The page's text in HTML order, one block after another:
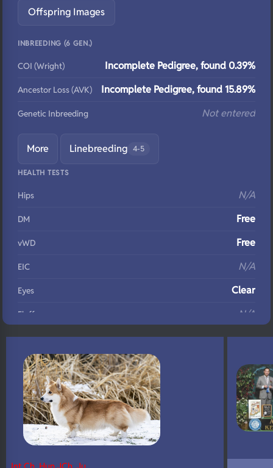
Offspring Images
INBREEDING (6 GEN.)
COI (Wright) Incomplete Pedigree, found 0.39%
Ancestor Loss (AVK) Incomplete Pedigree, found 15.89%
Genetic Inbreeding Not entered
More Linebreeding 4-5
HEALTH TESTS
Hips N/A
DM Free
vWD Free
EIC N/A
Eyes Clear
Fluffy N/A
DNA Profile N/A
Int Ch, Hun JCh, Ju…